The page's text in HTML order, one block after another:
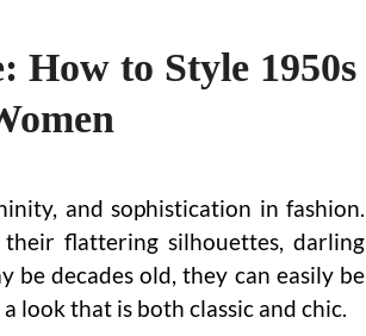
How to Style 1950s
and sophistication in fashion.
flattering silhouettes, darling
be decades old, they can easily be
look that is both classic and chic.